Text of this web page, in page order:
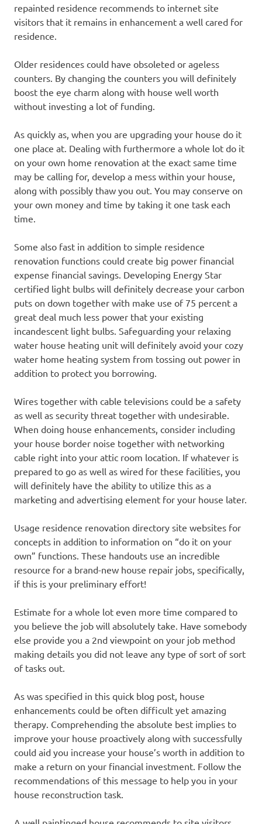
repainted residence recommends to internet site
visitors that it remains in enhancement a well cared for
residence.
Older residences could have obsoleted or ageless
counters. By changing the counters you will definitely
boost the eye charm along with house well worth
without investing a lot of funding.
As quickly as, when you are upgrading your house do it
one place at. Dealing with furthermore a whole lot do it
on your own home renovation at the exact same time
may be calling for, develop a mess within your house,
along with possibly thaw you out. You may conserve on
your own money and time by taking it one task each
time.
Some also fast in addition to simple residence
renovation functions could create big power financial
expense financial savings. Developing Energy Star
certified light bulbs will definitely decrease your carbon
puts on down together with make use of 75 percent a
great deal much less power that your existing
incandescent light bulbs. Safeguarding your relaxing
water house heating unit will definitely avoid your cozy
water home heating system from tossing out power in
addition to protect you borrowing.
Wires together with cable televisions could be a safety
as well as security threat together with undesirable.
When doing house enhancements, consider including
your house border noise together with networking
cable right into your attic room location. If whatever is
prepared to go as well as wired for these facilities, you
will definitely have the ability to utilize this as a
marketing and advertising element for your house later.
Usage residence renovation directory site websites for
concepts in addition to information on “do it on your
own” functions. These handouts use an incredible
resource for a brand-new house repair jobs, specifically,
if this is your preliminary effort!
Estimate for a whole lot even more time compared to
you believe the job will absolutely take. Have somebody
else provide you a 2nd viewpoint on your job method
making details you did not leave any type of sort of sort
of tasks out.
As was specified in this quick blog post, house
enhancements could be often difficult yet amazing
therapy. Comprehending the absolute best implies to
improve your house proactively along with successfully
could aid you increase your house’s worth in addition to
make a return on your financial investment. Follow the
recommendations of this message to help you in your
house reconstruction task.